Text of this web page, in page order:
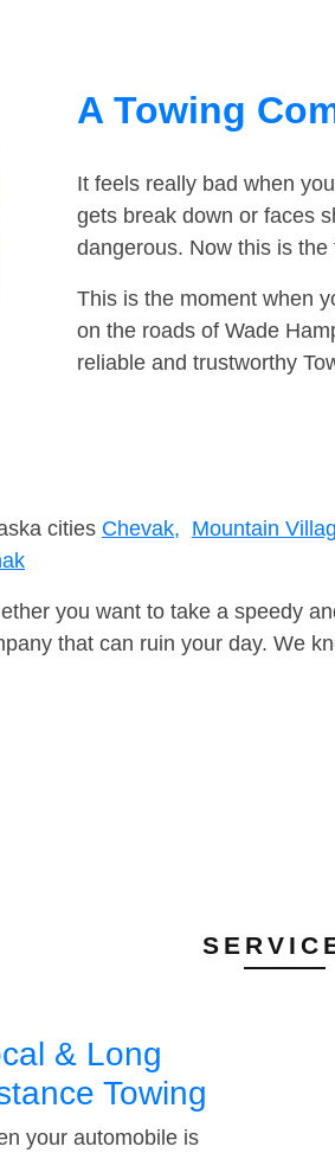
A Towing
It feels really bad when
gets break down or faces
dangerous. Now this is
This is the moment when
on the roads of Wade
reliable and trustworthy
cities Chevak, Mountain
you want to take a speedy
that can ruin your day. We
& Long
Towing
your automobile is